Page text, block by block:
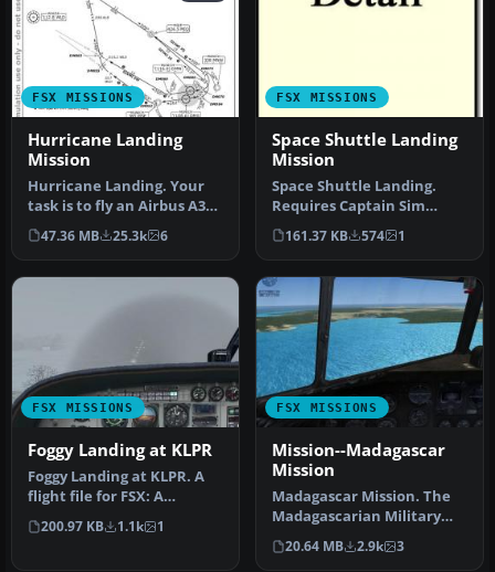
FSX MISSIONS
Hurricane Landing
Mission
Hurricane Landing. Your
task is to fly an Airbus A320
from Munich to Hamburg
…
47.36 MB 25.3k 6
FSX MISSIONS
Space Shuttle Landing
Mission
Space Shuttle Landing.
Requires Captain Sim
Space Shuttle. By Dennny
Puka.
161.37 KB 574 1
FSX MISSIONS
Foggy Landing at KLPR
Foggy Landing at KLPR. A
flight file for FSX: A
recreation of the final 20
mi…
200.97 KB 1.1k 1
FSX MISSIONS
Mission--Madagascar
Mission
Madagascar Mission. The
Madagascarian Military
pays you for a transport
fligh…
20.64 MB 2.9k 3